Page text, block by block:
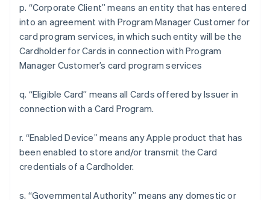
p. “Corporate Client” means an entity that has entered
into an agreement with Program Manager Customer for
card program services, in which such entity will be the
Cardholder for Cards in connection with Program
Manager Customer’s card program services
q. “Eligible Card” means all Cards offered by Issuer in
connection with a Card Program.
r. “Enabled Device” means any Apple product that has
been enabled to store and/or transmit the Card
credentials of a Cardholder.
s. “Governmental Authority” means any domestic or